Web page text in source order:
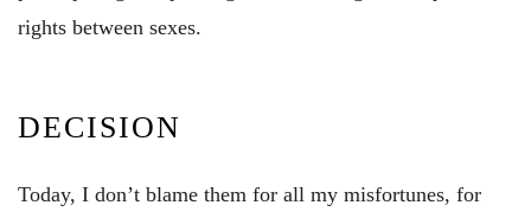
rights between sexes.
DECISION
Today, I don’t blame them for all my misfortunes, for